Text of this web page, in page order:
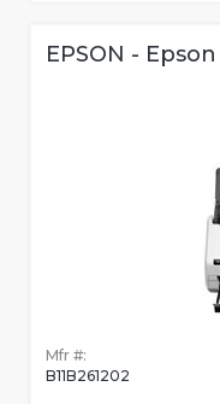
EPSON - Epson
Mfr #:
B11B261202